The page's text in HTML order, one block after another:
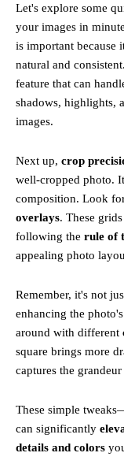
Let's explore some
your images in
is important because
natural and
feature that can
shadows, highlights,
images.
Next up, crop
well-cropped photo.
composition. Look
overlays. These
following the rule of
appealing photo
Remember, it's not
enhancing the
around with different
square brings more
captures the
These simple
can significantly
details and colors